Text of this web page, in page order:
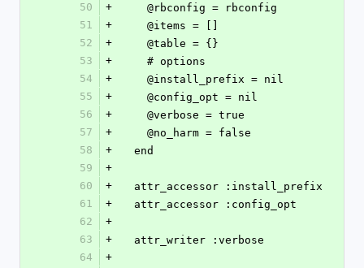
50
+
    @rbconfig = rbconfig
51
+
    @items = []
52
+
    @table = {}
53
+
    # options
54
+
    @install_prefix = nil
55
+
    @config_opt = nil
56
+
    @verbose = true
57
+
    @no_harm = false
58
+
  end
59
+
60
+
  attr_accessor :install_prefix
61
+
  attr_accessor :config_opt
62
+
63
+
  attr_writer :verbose
64
+